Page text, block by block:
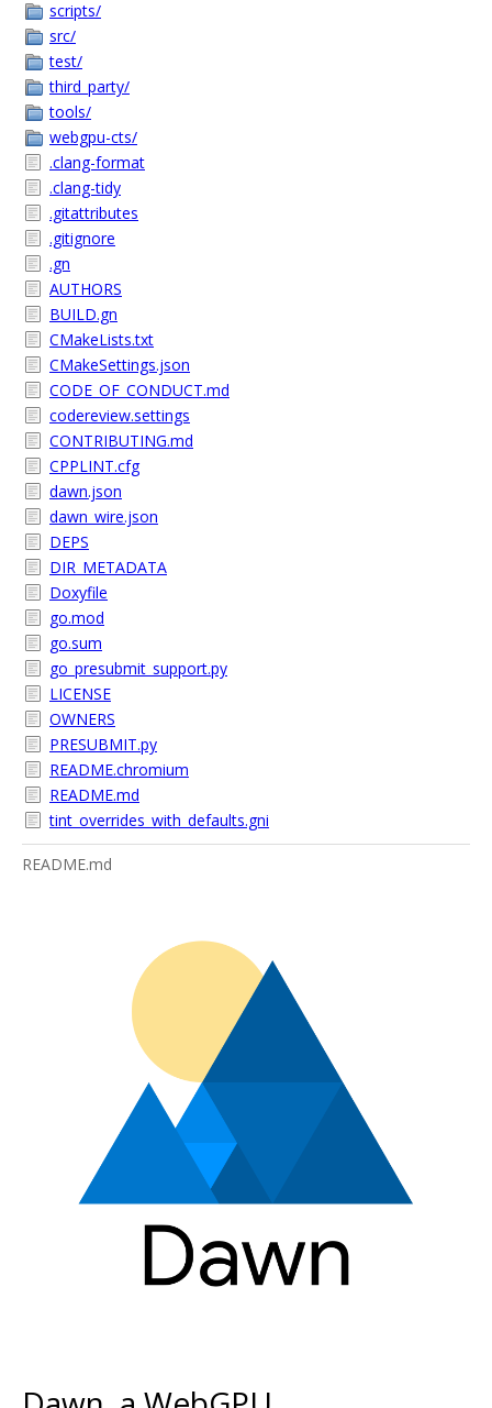
scripts/
src/
test/
third_party/
tools/
webgpu-cts/
.clang-format
.clang-tidy
.gitattributes
.gitignore
.gn
AUTHORS
BUILD.gn
CMakeLists.txt
CMakeSettings.json
CODE_OF_CONDUCT.md
codereview.settings
CONTRIBUTING.md
CPPLINT.cfg
dawn.json
dawn_wire.json
DEPS
DIR_METADATA
Doxyfile
go.mod
go.sum
go_presubmit_support.py
LICENSE
OWNERS
PRESUBMIT.py
README.chromium
README.md
tint_overrides_with_defaults.gni
README.md